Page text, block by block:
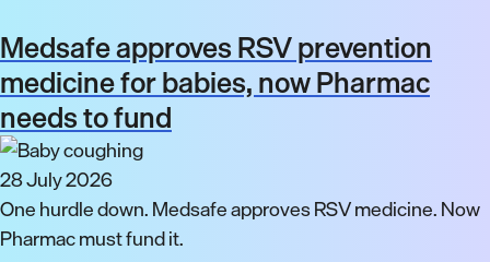
Medsafe approves RSV prevention
medicine for babies, now Pharmac
needs to fund
28 July 2026
One hurdle down. Medsafe approves RSV medicine. Now
Pharmac must fund it.